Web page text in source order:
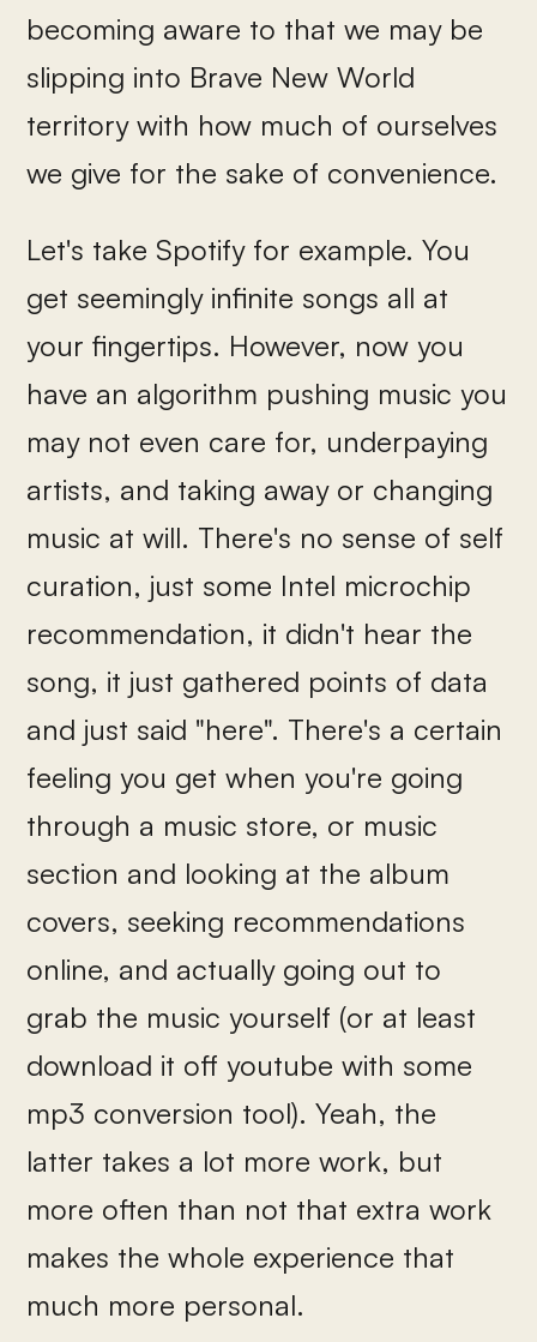
becoming aware to that we may be
slipping into Brave New World
territory with how much of ourselves
we give for the sake of convenience.
Let's take Spotify for example. You
get seemingly infinite songs all at
your fingertips. However, now you
have an algorithm pushing music you
may not even care for, underpaying
artists, and taking away or changing
music at will. There's no sense of self
curation, just some Intel microchip
recommendation, it didn't hear the
song, it just gathered points of data
and just said "here". There's a certain
feeling you get when you're going
through a music store, or music
section and looking at the album
covers, seeking recommendations
online, and actually going out to
grab the music yourself (or at least
download it off youtube with some
mp3 conversion tool). Yeah, the
latter takes a lot more work, but
more often than not that extra work
makes the whole experience that
much more personal.